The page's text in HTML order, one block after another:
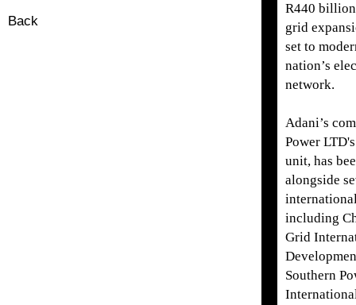
Back
R440
grid
set to
nation’s
network.
Adani’s
Power
unit, has
alongside
including
Grid
Southern